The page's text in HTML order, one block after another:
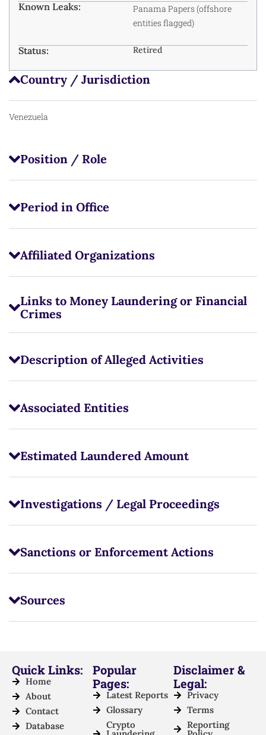
Country / Jurisdiction
Venezuela
Position / Role
Period in Office
Affiliated Organizations
Links to Money Laundering or Financial
Crimes
Description of Alleged Activities
Associated Entities
Estimated Laundered Amount
Investigations / Legal Proceedings
Sanctions or Enforcement Actions
Sources
Known Leaks: Panama Papers (offshore
entities flagged)
Status: Retired
Quick Links:
Home
About
Contact
Database
Popular
Pages:
Latest Reports
Glossary
Crypto
Disclaimer &
Legal:
Privacy
Terms
Reporting